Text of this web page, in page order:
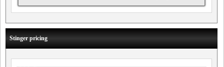
Stinger pricing